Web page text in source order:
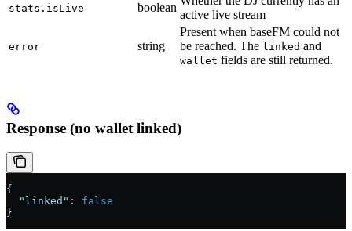
stats.isLive boolean
active live stream
error string
Present when baseFM could not
be reached. The linked and
wallet fields are still returned.
Response (no wallet linked)
{
  "linked"
: false
}